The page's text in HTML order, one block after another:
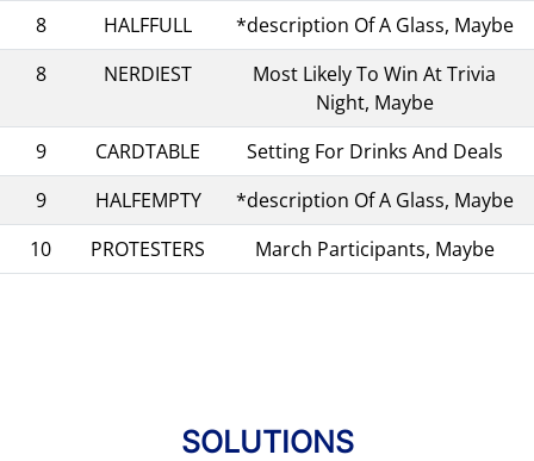
8
HALFFULL
*description Of A Glass, Maybe
8
NERDIEST
Most Likely To Win At Trivia
Night, Maybe
9
CARDTABLE
Setting For Drinks And Deals
9
HALFEMPTY
*description Of A Glass, Maybe
10
PROTESTERS March Participants, Maybe
SOLUTIONS